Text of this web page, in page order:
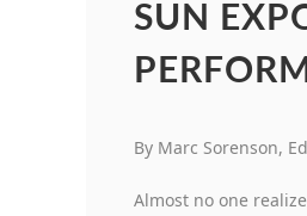
SUN
By Marc Sorenson,
Almost no one